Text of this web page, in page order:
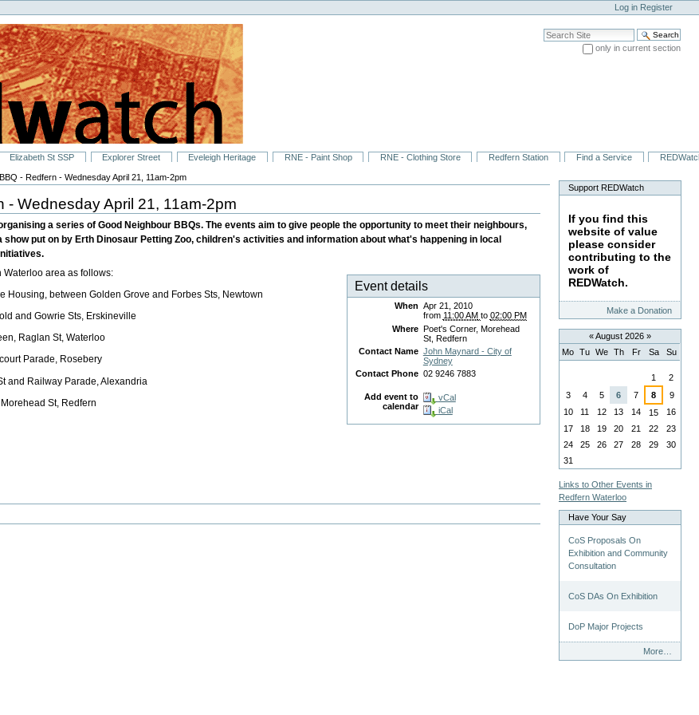
Log in Register
Search Site
only in current section
Elizabeth St SSP Explorer Street Eveleigh Heritage RNE - Paint Shop RNE - Clothing Store Redfern Station Find a Service
- Redfern - Wednesday April 21, 11am-2pm
Wednesday April 21, 11am-2pm
a series of Good Neighbour BBQs. The events aim to give people the opportunity to meet their neighbours,
put on by Erth Dinosaur Petting Zoo, children's activities and information about what's happening in local
Event details
When Apr 21, 2010
from 11:00 AM to 02:00 PM
Where Poet's Corner, Morehead
St, Redfern
Contact Name John Maynard - City of
Sydney
Contact Phone 02 9246 7883
Add event to
calendar
vCal
iCal
area as follows:
Housing, between Golden Grove and Forbes Sts, Newtown
and Gowrie Sts, Erskineville
Raglan St, Waterloo
Parade, Rosebery
and Railway Parade, Alexandria
St, Redfern
Support REDWatch
If you find this
website of value
please consider
contributing to the
work of
REDWatch.
Make a Donation
«August 2026 »
Mo Tu We Th Fr Sa Su
1
2
3
4 5 6 7 8
9
10
11 12 13 14 15
16
17
18 19 20 21 22
23
24
25 26 27 28 29
30
31
Links to Other Events in
Redfern Waterloo
Have Your Say
CoS Proposals On
Exhibition and Community
Consultation
CoS DAs On Exhibition
DoP Major Projects
Your
More…